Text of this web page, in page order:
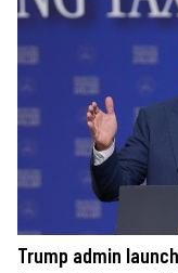
Trump admin